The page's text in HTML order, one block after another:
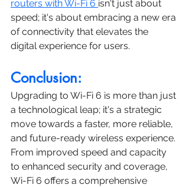
routers with Wi-Fi 6 isn't just about
speed; it's about embracing a new era
of connectivity that elevates the
digital experience for users.
Conclusion:
Upgrading to Wi-Fi 6 is more than just
a technological leap; it's a strategic
move towards a faster, more reliable,
and future-ready wireless experience.
From improved speed and capacity
to enhanced security and coverage,
Wi-Fi 6 offers a comprehensive